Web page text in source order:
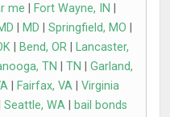
me
Fort Wayne, IN
MD Springfield, MO
| Bend, OR|
Lancaster,
TN TN
Garland,
Fairfax, VA
Virginia
Seattle, WA
bail bonds